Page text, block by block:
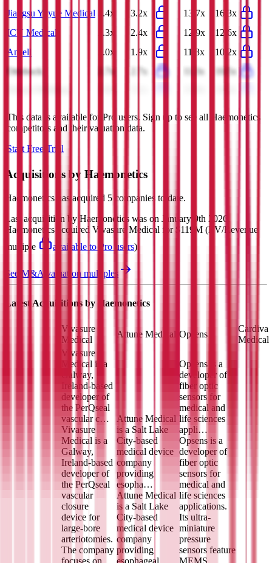
Jiangsu Yuyue Medical
3.4x 3.2x 13.7x
16.3x
ICU Medical
2.3x 2.4x 12.9x
12.6x
Ansell
2.0x 1.9x 11.3x
10.2x
Ottobock
2.7x 11.3x
10.5x
This data is available for Pro users. Sign up to see all
Haemonetics
competitors and their valuation data.
Start Free Trial
Acquisitions by Haemonetics
Haemonetics has acquired 5 companies to date.
Last acquisition by Haemonetics was on January 9th 2026
Haemonetics acquired Vivasure Medical for $119M (EV/Revenue
multiple
available to Pro users)
See M&A valuation multiples
Latest Acquisitions by Haemonetics
Vivasure
Medical
Attune Medical Opsens
Cardiva
Medical
Vivasure
Medical is a
Galway,
Ireland-based
developer of
the PerQseal
vascular c…
Vivasure
Medical is a
Galway,
Ireland-based
developer of
the PerQseal
vascular
closure
device for
large-bore
arteriotomies.
The company
Attune Medical
is a Salt Lake
City-based
medical device
company
providing
esopha…
Attune Medical
is a Salt Lake
City-based
medical device
company
providing
Opsens is a
developer of
fiber optic
sensors for
medical and
life sciences
appli…
Opsens is a
developer of
fiber optic
sensors for
medical and
life sciences
applications.
Its ultra-
miniature
pressure
sensors feature